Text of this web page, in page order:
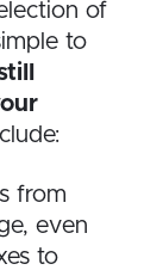
of
to
from
even
to